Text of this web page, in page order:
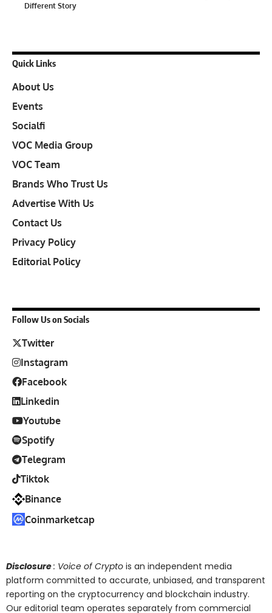
Different Story
Quick Links
About Us
Events
Socialfi
VOC Media Group
VOC Team
Brands Who Trust Us
Advertise With Us
Contact Us
Privacy Policy
Editorial Policy
Follow Us on Socials
Twitter
Instagram
Facebook
Linkedin
Youtube
Spotify
Telegram
Tiktok
Binance
Coinmarketcap
Disclosure: Voice of Crypto is an independent media
platform committed to accurate, unbiased, and transparent
reporting on the cryptocurrency and blockchain industry.
Our editorial team operates separately from commercial